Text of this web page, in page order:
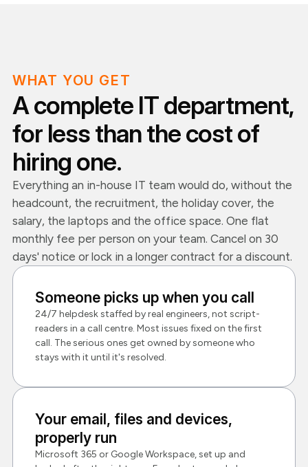
WHAT YOU GET
A complete IT department,
for less than the cost of
hiring one.
Everything an in-house IT team would do, without the
headcount, the recruitment, the holiday cover, the
salary, the laptops and the office space. One flat
monthly fee per person on your team. Cancel on 30
days' notice or lock in a longer contract for a discount.
Someone picks up when you call
24/7 helpdesk staffed by real engineers, not script-
readers in a call centre. Most issues fixed on the first
call. The serious ones get owned by someone who
stays with it until it's resolved.
Your email, files and devices,
properly run
Microsoft 365 or Google Workspace, set up and